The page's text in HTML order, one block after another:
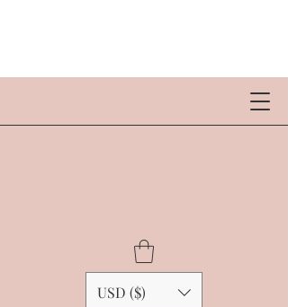
USD ($)